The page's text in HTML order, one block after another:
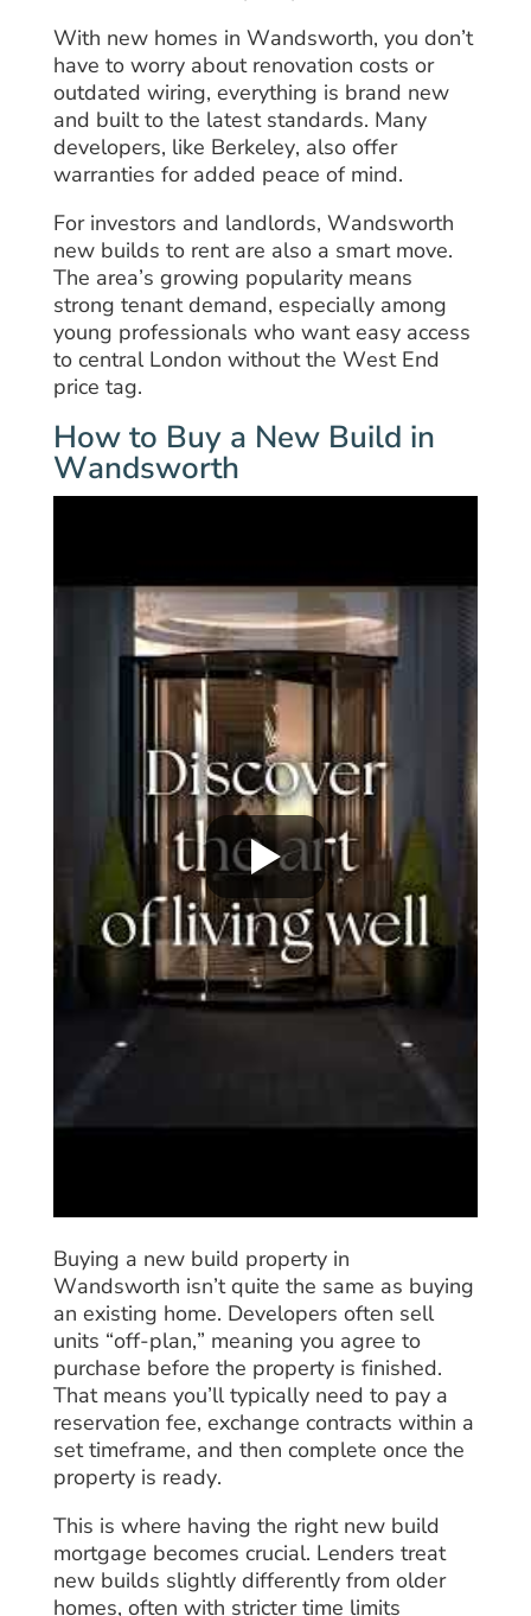
With new homes in Wandsworth, you don’t
have to worry about renovation costs or
outdated wiring, everything is brand new
and built to the latest standards. Many
developers, like Berkeley, also offer
warranties for added peace of mind.
For investors and landlords, Wandsworth
new builds to rent are also a smart move.
The area’s growing popularity means
strong tenant demand, especially among
young professionals who want easy access
to central London without the West End
price tag.
How to Buy a New Build in
Wandsworth
Buying a new build property in
Wandsworth isn’t quite the same as buying
an existing home. Developers often sell
units “off-plan,” meaning you agree to
purchase before the property is finished.
That means you’ll typically need to pay a
reservation fee, exchange contracts within a
set timeframe, and then complete once the
property is ready.
This is where having the right new build
mortgage becomes crucial. Lenders treat
new builds slightly differently from older
homes, often with stricter time limits